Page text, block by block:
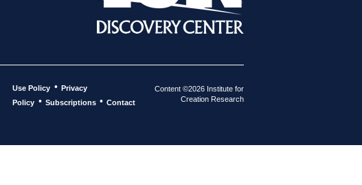
Use Policy • Privacy
Policy • Subscriptions • Contact
Content ©2026 Institute for
Creation Research